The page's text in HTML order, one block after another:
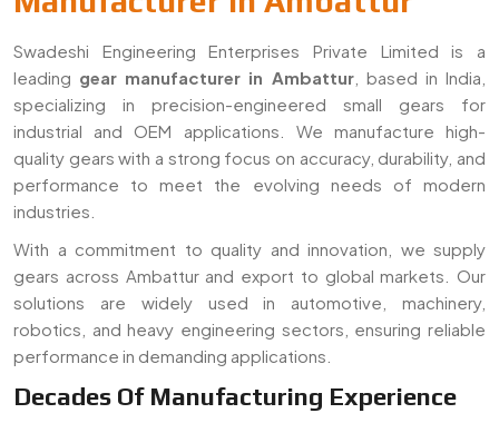
robotics, and heavy engineering sectors, ensuring reliable
Decades Of Manufacturing Experience
Established in 1996, Swadeshi Engineering Enterprises
Private Limited has decades of experience in delivering
high-quality gear solutions. We have built long-term
relationships with clients by consistently meeting industry
standards and providing reliable, precision-engineered
components for diverse industrial needs.
Advanced In-House Manufacturing
Facility
Our advanced manufacturing facility in India enables
complete in-house production, including gear cutting,
machining, and finishing. As a trusted gear manufacturer